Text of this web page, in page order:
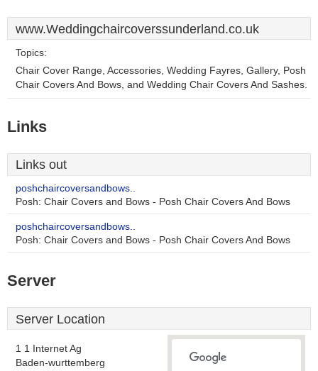
www.Weddingchaircoverssunderland.co.uk
Topics:
Chair Cover Range, Accessories, Wedding Fayres, Gallery, Posh
Chair Covers And Bows, and Wedding Chair Covers And Sashes.
Links
Links out
poshchaircoversandbows..
Posh: Chair Covers and Bows - Posh Chair Covers And Bows
poshchaircoversandbows..
Posh: Chair Covers and Bows - Posh Chair Covers And Bows
Server
Server Location
1 1 Internet Ag
Baden-wurttemberg